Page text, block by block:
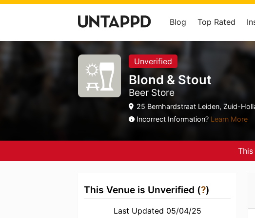
Blog Top Rated
Unverified
Blond & Stout
Beer Store
25 Bernhardstraat Leiden, Zuid-
Incorrect Information? Learn More
This Venue is Unverified (?)
Last Updated 05/04/25